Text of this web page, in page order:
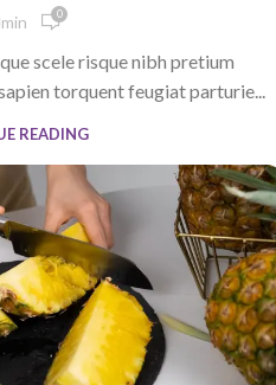
0
scele risque nibh pretium
torquent feugiat parturie...
READING